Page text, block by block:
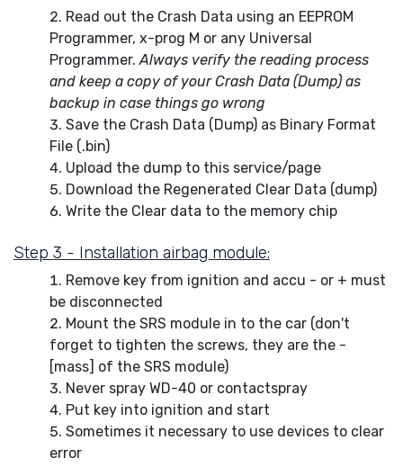
Read out the Crash Data using an EEPROM
Programmer, x-prog M or any Universal
Programmer.Always verify the reading process
and keep a copy of your Crash Data (Dump) as
backup in case things go wrong
Save the Crash Data (Dump) as Binary Format
File (.bin)
Upload the dump to this service/page
Download the Regenerated Clear Data (dump)
Write the Clear data to the memory chip
Step 3 - Installation airbag module:
Remove key from ignition and accu - or + must
be disconnected
Mount the SRS module in to the car (don't
forget to tighten the screws, they are the -
[mass] of the SRS module)
Never spray WD-40 or contactspray
Put key into ignition and start
Sometimes it necessary to use devices to clear
error